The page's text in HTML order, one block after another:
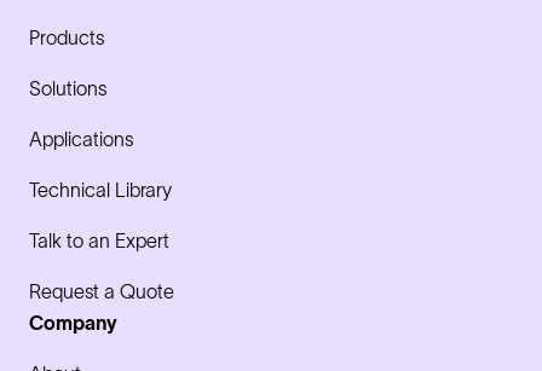
Products
Solutions
Applications
Technical Library
Talk to an Expert
Request a Quote
Company